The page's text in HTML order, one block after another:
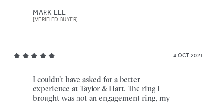
MARK LEE
[VERIFIED BUYER]
4 OCT 2021
I couldn't have asked for a better
experience at Taylor & Hart. The ring I
brought was not an engagement ring, my